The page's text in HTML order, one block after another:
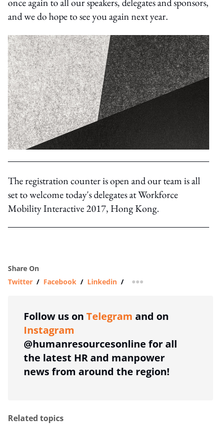
and we do hope to see you again next year.
The registration counter is open and our team is all
set to welcome today's delegates at Workforce
Mobility Interactive 2017, Hong Kong.
Share On
Twitter / Facebook / Linkedin / more sharing option
Follow us on Telegram and on
Instagram
@humanresourcesonline for all
the latest HR and manpower
news from around the region!
Related topics